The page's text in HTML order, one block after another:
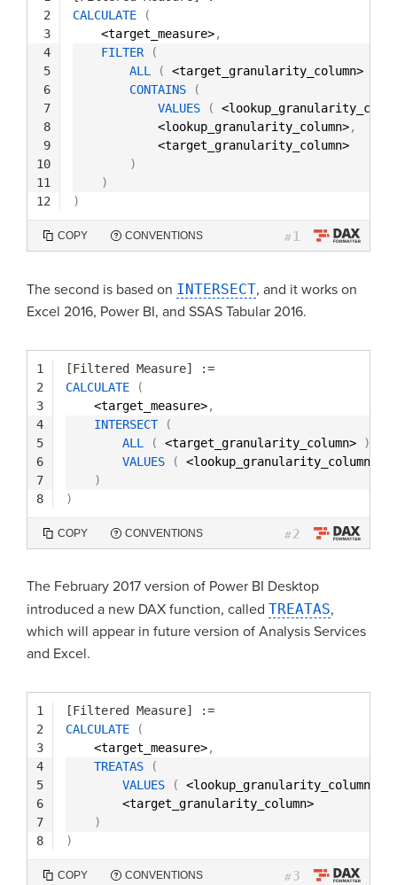
2
3
4
5
6
7
8
9
10
11
12
CALCULATE
(
<target_measure>,
FILTER
(
ALL
( <target_granularity_column>
CONTAINS
(
VALUES
(
<lookup_granularity_column>,
<target_granularity_column>
)
)
)
COPY CONVENTIONS #1
The second is based on INTERSECT, and it works on
Excel 2016, Power BI, and SSAS Tabular 2016.
1
2
3
4
5
6
7
8
[Filtered Measure]
:=
CALCULATE
(
<target_measure>,
INTERSECT
(
ALL
( <target_granularity_column> )
VALUES
( <lookup_granularity_column>
)
)
COPY CONVENTIONS #2
The February 2017 version of Power BI Desktop
introduced a new DAX function, called TREATAS,
which will appear in future version of Analysis Services
and Excel.
1
2
3
4
5
6
7
8
[Filtered Measure]
:=
CALCULATE
(
<target_measure>,
TREATAS
(
VALUES
( <lookup_granularity_column>
<target_granularity_column>
)
)
COPY CONVENTIONS #3